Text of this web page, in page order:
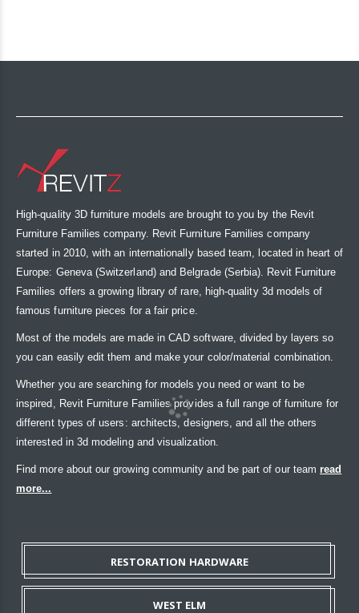
High-quality 3D furniture models are brought to you by the Revit
Furniture Families company. Revit Furniture Families company
started in 2010, with an internationally based team, located in heart of
Europe: Geneva (Switzerland) and Belgrade (Serbia). Revit Furniture
Families offers a growing library of rare, high-quality 3d models of
famous furniture pieces for a fair price.
Most of the models are made in CAD software, divided by layers so
you can easily edit them and make your color/material combination.
Whether you are searching for models you need or want to be
inspired, Revit Furniture Families provides a full range of furniture for
different types of users: architects, designers, and all the others
interested in 3d modeling and visualization.
Find more about our growing community and be part of our team read
more...
RESTORATION HARDWARE
WEST ELM